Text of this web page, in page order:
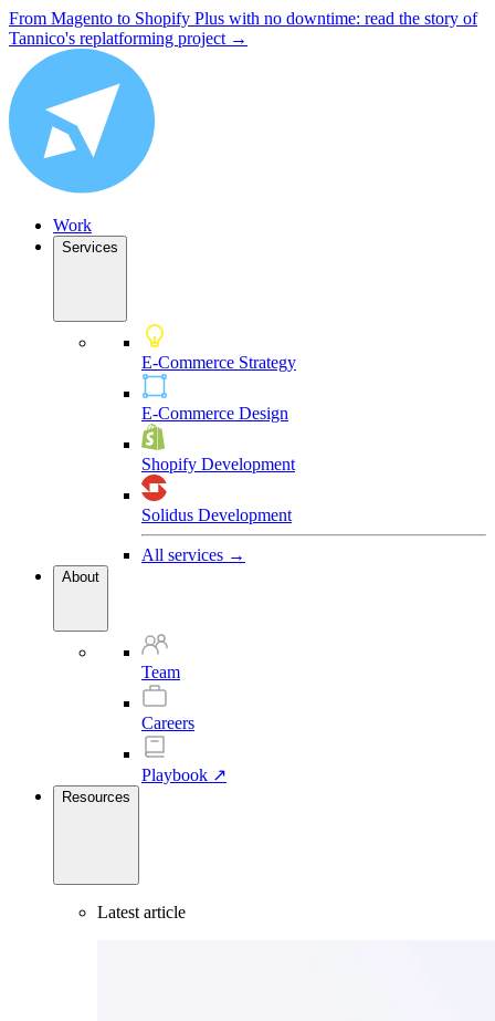
From Magento to Shopify Plus with no downtime: read the story of
Tannico's replatforming project →
Work
Services
E-Commerce Strategy
E-Commerce Design
Shopify Development
Solidus Development
All services →
About
Team
Careers
Playbook ↗
Resources
Latest article